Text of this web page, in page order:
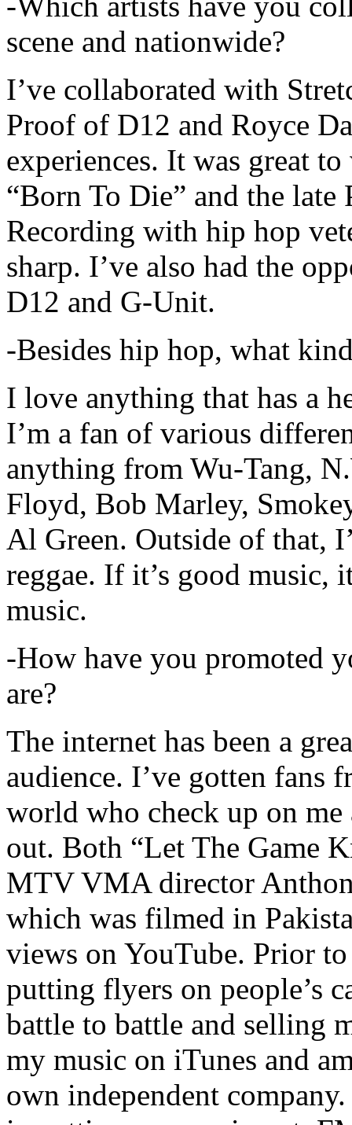
scene and nationwide?
I’ve collaborated with
Proof of D12 and Royce
experiences. It was great
“Born To Die” and the late
Recording with hip hop
sharp. I’ve also had the
D12 and G-Unit.
-Besides hip hop, what
I love anything that has a
I’m a fan of various
anything from Wu-Tang,
Floyd, Bob Marley,
Al Green. Outside of that,
reggae. If it’s good music,
music.
-How have you promoted
are?
The internet has been a
audience. I’ve gotten fans
world who check up on
out. Both “Let The Game
MTV VMA director
which was filmed in
views on YouTube. Prior
putting flyers on people’s
battle to battle and selling
my music on iTunes and
own independent